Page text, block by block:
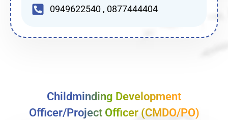
0949622540 , 0877444404
Childminding Development
Officer/Project Officer (CMDO/PO)